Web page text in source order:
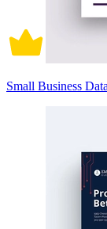
Small Business